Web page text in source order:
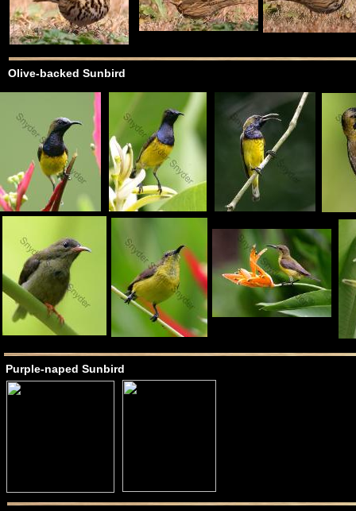
Olive-backed Sunbird
Purple-naped Sunbird